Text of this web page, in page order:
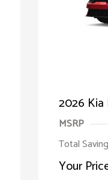
2026 Kia
MSRP
Total
Your